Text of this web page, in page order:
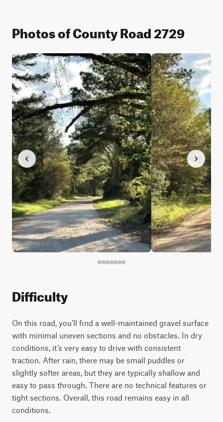
Photos of County Road 2729
Difficulty
On this road, you’ll find a well-maintained gravel surface
with minimal uneven sections and no obstacles. In dry
conditions, it’s very easy to drive with consistent
traction. After rain, there may be small puddles or
slightly softer areas, but they are typically shallow and
easy to pass through. There are no technical features or
tight sections. Overall, this road remains easy in all
conditions.